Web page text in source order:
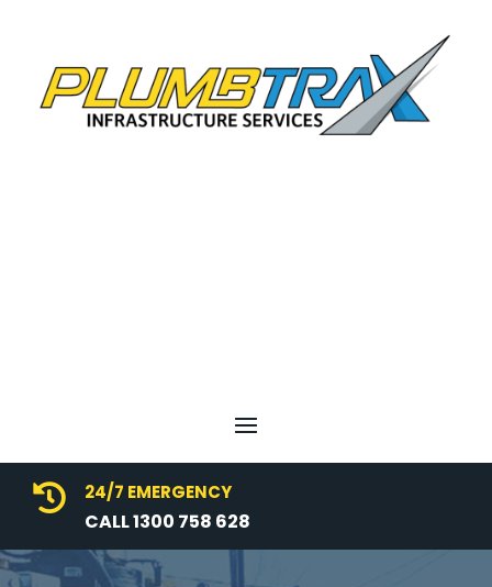
 24/7 EMERGENCY
CALL 1300 758 628